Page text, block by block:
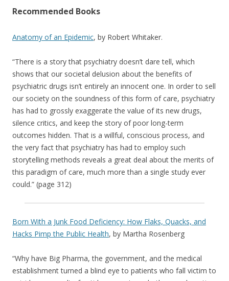
e
b
o
o
k
itt
er
ar
e
Recommended Books
Anatomy of an Epidemic, by Robert Whitaker.
“There is a story that psychiatry doesn’t dare tell, which
shows that our societal delusion about the benefits of
psychiatric drugs isn’t entirely an innocent one. In order to sell
our society on the soundness of this form of care, psychiatry
has had to grossly exaggerate the value of its new drugs,
silence critics, and keep the story of poor long-term
outcomes hidden. That is a willful, conscious process, and
the very fact that psychiatry has had to employ such
storytelling methods reveals a great deal about the merits of
this paradigm of care, much more than a single study ever
could.” (page 312)
Born With a Junk Food Deficiency: How Flaks, Quacks, and
Hacks Pimp the Public Health, by Martha Rosenberg
“Why have Big Pharma, the government, and the medical
establishment turned a blind eye to patients who fall victim to